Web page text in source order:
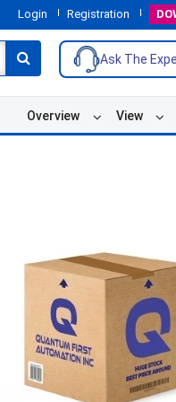
Login Registration
Ask The
Overview View